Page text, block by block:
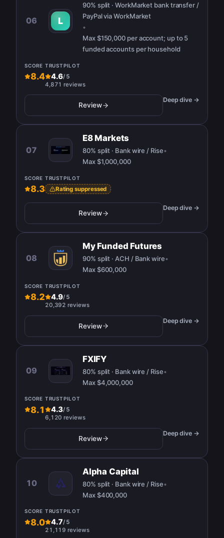
06 L
90% split · WorkMarket bank transfer /
PayPal via WorkMarket
•
Max$150,000 per account; up to 5
funded accounts per household
SCORE
8.4
TRUSTPILOT
4.6/ 5
4,871 reviews
Review
Deep dive →
07
E8 Markets
80% split · Bank wire / Rise•
Max$1,000,000
SCORE
8.3
TRUSTPILOT
Rating suppressed
Review
Deep dive →
08
My Funded Futures
90% split · ACH / Bank wire•
Max$600,000
SCORE
8.2
TRUSTPILOT
4.9/ 5
20,392 reviews
Review
Deep dive →
09
FXIFY
80% split · Bank wire / Rise•
Max$4,000,000
SCORE
8.1
TRUSTPILOT
4.3/ 5
6,120 reviews
Review
Deep dive →
10
Alpha Capital
80% split · Bank wire / Rise•
Max$400,000
SCORE
8.0
TRUSTPILOT
4.7/ 5
21,119 reviews